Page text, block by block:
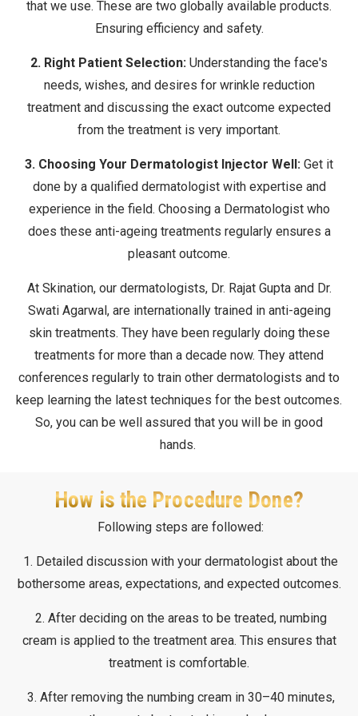
that we use. These are two globally available products.
Ensuring efficiency and safety.
2. Right Patient Selection: Understanding the face's
needs, wishes, and desires for wrinkle reduction
treatment and discussing the exact outcome expected
from the treatment is very important.
3. Choosing Your Dermatologist Injector Well: Get it
done by a qualified dermatologist with expertise and
experience in the field. Choosing a Dermatologist who
does these anti-ageing treatments regularly ensures a
pleasant outcome.
At Skination, our dermatologists, Dr. Rajat Gupta and Dr.
Swati Agarwal, are internationally trained in anti-ageing
skin treatments. They have been regularly doing these
treatments for more than a decade now. They attend
conferences regularly to train other dermatologists and to
keep learning the latest techniques for the best outcomes.
So, you can be well assured that you will be in good
hands.
How is the Procedure Done?
Following steps are followed:
1. Detailed discussion with your dermatologist about the
bothersome areas, expectations, and expected outcomes.
2. After deciding on the areas to be treated, numbing
cream is applied to the treatment area. This ensures that
treatment is comfortable.
3. After removing the numbing cream in 30–40 minutes,